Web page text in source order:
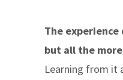
The
but all the
Learning from it